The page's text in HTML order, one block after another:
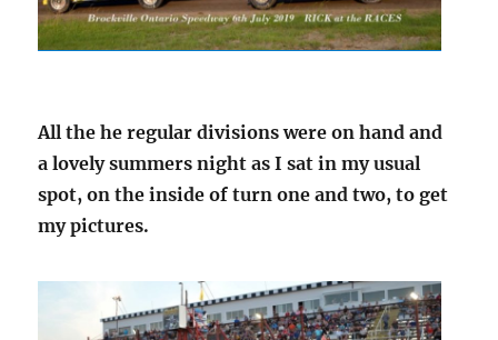
All the he regular divisions were on hand and
a lovely summers night as I sat in my usual
spot, on the inside of turn one and two, to get
my pictures.